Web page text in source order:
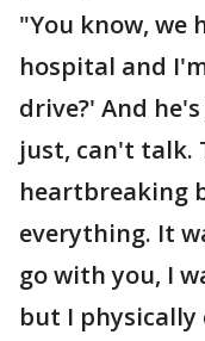
"You know, we
hospital and
drive?' And
just, can't talk.
heartbreaking
everything. It
go with you, I
but I